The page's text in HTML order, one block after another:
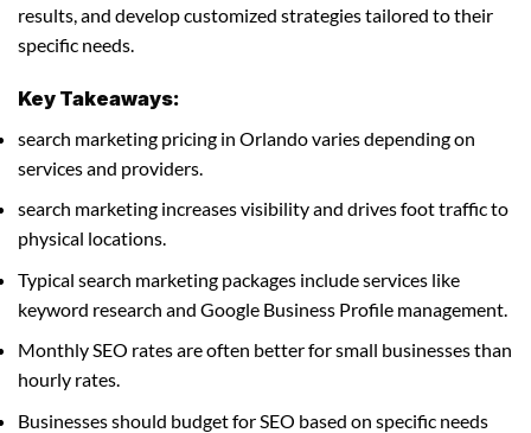
results, and develop customized strategies tailored to their
specific needs.
Key Takeaways:
search marketing pricing in Orlando varies depending on
services and providers.
search marketing increases visibility and drives foot traffic to
physical locations.
Typical search marketing packages include services like
keyword research and Google Business Profile management.
Monthly SEO rates are often better for small businesses than
hourly rates.
Businesses should budget for SEO based on specific needs